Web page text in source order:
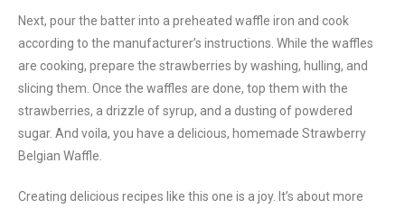
Next, pour the batter into a preheated waffle iron and cook
according to the manufacturer’s instructions. While the waffles
are cooking, prepare the strawberries by washing, hulling, and
slicing them. Once the waffles are done, top them with the
strawberries, a drizzle of syrup, and a dusting of powdered
sugar. And voila, you have a delicious, homemade Strawberry
Belgian Waffle.
Creating delicious recipes like this one is a joy. It’s about more